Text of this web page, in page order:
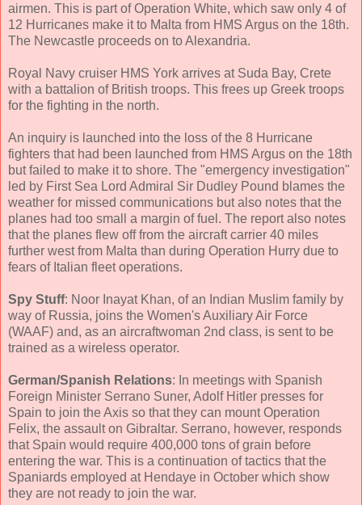
airmen. This is part of Operation White, which saw only 4 of
12 Hurricanes make it to Malta from HMS Argus on the 18th.
The Newcastle proceeds on to Alexandria.
Royal Navy cruiser HMS York arrives at Suda Bay, Crete
with a battalion of British troops. This frees up Greek troops
for the fighting in the north.
An inquiry is launched into the loss of the 8 Hurricane
fighters that had been launched from HMS Argus on the 18th
but failed to make it to shore. The "emergency investigation"
led by First Sea Lord Admiral Sir Dudley Pound blames the
weather for missed communications but also notes that the
planes had too small a margin of fuel. The report also notes
that the planes flew off from the aircraft carrier 40 miles
further west from Malta than during Operation Hurry due to
fears of Italian fleet operations.
Spy Stuff: Noor Inayat Khan, of an Indian Muslim family by
way of Russia, joins the Women's Auxiliary Air Force
(WAAF) and, as an aircraftwoman 2nd class, is sent to be
trained as a wireless operator.
German/Spanish Relations: In meetings with Spanish
Foreign Minister Serrano Suner, Adolf Hitler presses for
Spain to join the Axis so that they can mount Operation
Felix, the assault on Gibraltar. Serrano, however, responds
that Spain would require 400,000 tons of grain before
entering the war. This is a continuation of tactics that the
Spaniards employed at Hendaye in October which show
they are not ready to join the war.